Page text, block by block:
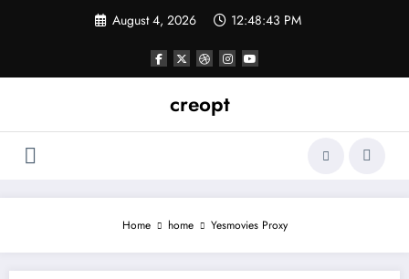
August 4, 2026 12:48:43 PM
creopt
Home home Yesmovies Proxy